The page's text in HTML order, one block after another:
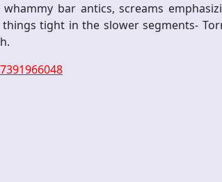
bar antics, screams
tight in the slower segments-